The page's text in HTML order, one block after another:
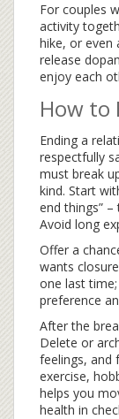
For couples
activity
hike, or even
release
enjoy each
How to
Ending a
respectfully
must break
kind. Start
end things”
Avoid long
Offer a
wants
one last
preference
After the
Delete or
feelings, and
exercise,
helps you
health in